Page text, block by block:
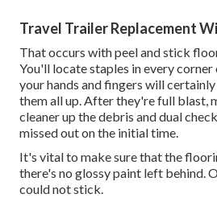
Travel Trailer Replacement
That occurs with peel and stick
You'll locate staples in every
your hands and fingers will
them all up. After they're full blast,
cleaner up the debris and dual
missed out on the initial time.
It's vital to make sure that the
there's no glossy paint left behind.
could not stick.